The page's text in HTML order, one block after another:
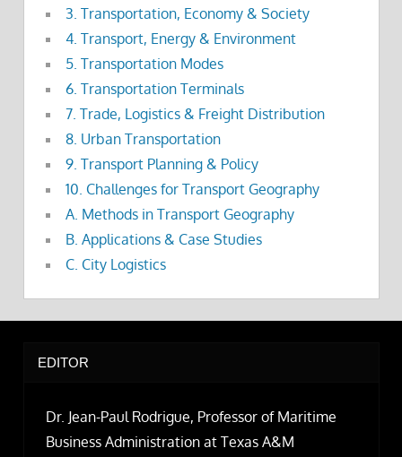
3. Transportation, Economy & Society
4. Transport, Energy & Environment
5. Transportation Modes
6. Transportation Terminals
7. Trade, Logistics & Freight Distribution
8. Urban Transportation
9. Transport Planning & Policy
10. Challenges for Transport Geography
A. Methods in Transport Geography
B. Applications & Case Studies
C. City Logistics
EDITOR
Dr. Jean-Paul Rodrigue, Professor of Maritime
Business Administration at Texas A&M